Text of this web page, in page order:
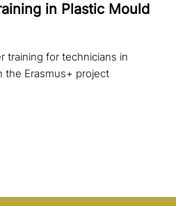
in Plastic Mould
training for technicians in
the Erasmus+ project